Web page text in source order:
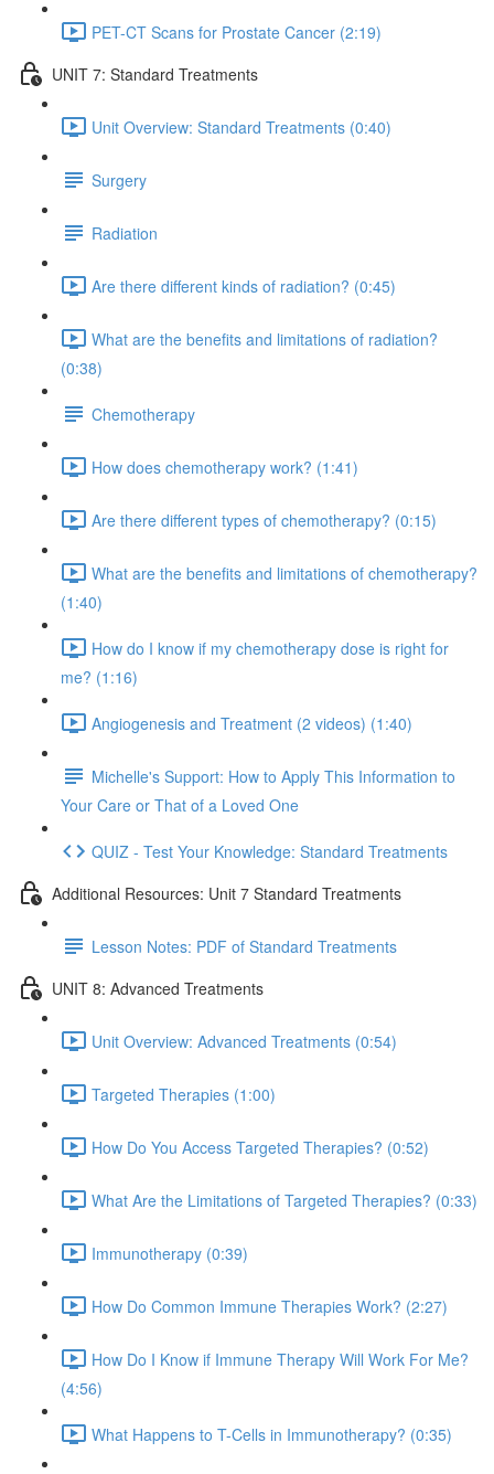
PET-CT Scans for Prostate Cancer (2:19)
UNIT 7: Standard Treatments
Unit Overview: Standard Treatments (0:40)
Surgery
Radiation
Are there different kinds of radiation? (0:45)
What are the benefits and limitations of radiation?
(0:38)
Chemotherapy
How does chemotherapy work? (1:41)
Are there different types of chemotherapy? (0:15)
What are the benefits and limitations of chemotherapy?
(1:40)
How do I know if my chemotherapy dose is right for
me? (1:16)
Angiogenesis and Treatment (2 videos) (1:40)
Michelle's Support: How to Apply This Information to
Your Care or That of a Loved One
QUIZ - Test Your Knowledge: Standard Treatments
Additional Resources: Unit 7 Standard Treatments
Lesson Notes: PDF of Standard Treatments
UNIT 8: Advanced Treatments
Unit Overview: Advanced Treatments (0:54)
Targeted Therapies (1:00)
How Do You Access Targeted Therapies? (0:52)
What Are the Limitations of Targeted Therapies? (0:33)
Immunotherapy (0:39)
How Do Common Immune Therapies Work? (2:27)
How Do I Know if Immune Therapy Will Work For Me?
(4:56)
What Happens to T-Cells in Immunotherapy? (0:35)